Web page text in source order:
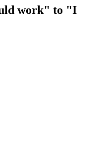
work" to "I